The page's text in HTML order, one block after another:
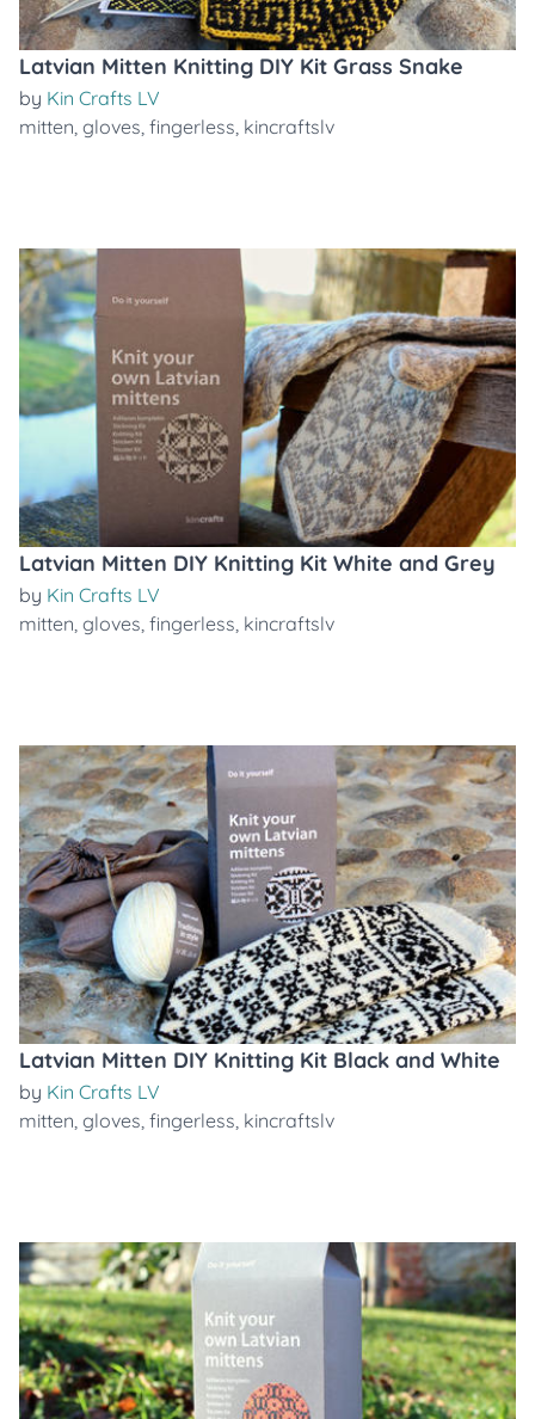
Latvian Mitten Knitting DIY Kit Grass Snake
by Kin Crafts LV
mitten, gloves, fingerless, kincraftslv
Latvian Mitten DIY Knitting Kit White and Grey
by Kin Crafts LV
mitten, gloves, fingerless, kincraftslv
Latvian Mitten DIY Knitting Kit Black and White
by Kin Crafts LV
mitten, gloves, fingerless, kincraftslv